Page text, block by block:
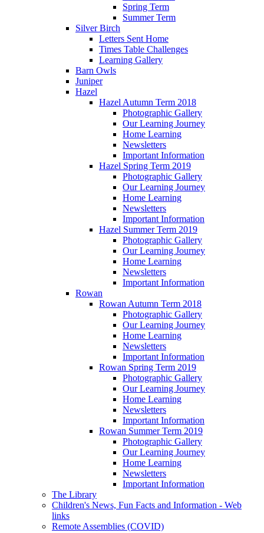
Spring Term
Summer Term
Silver Birch
Letters Sent Home
Times Table Challenges
Learning Gallery
Barn Owls
Juniper
Hazel
Hazel Autumn Term 2018
Photographic Gallery
Our Learning Journey
Home Learning
Newsletters
Important Information
Hazel Spring Term 2019
Photographic Gallery
Our Learning Journey
Home Learning
Newsletters
Important Information
Hazel Summer Term 2019
Photographic Gallery
Our Learning Journey
Home Learning
Newsletters
Important Information
Rowan
Rowan Autumn Term 2018
Photographic Gallery
Our Learning Journey
Home Learning
Newsletters
Important Information
Rowan Spring Term 2019
Photographic Gallery
Our Learning Journey
Home Learning
Newsletters
Important Information
Rowan Summer Term 2019
Photographic Gallery
Our Learning Journey
Home Learning
Newsletters
Important Information
The Library
Children's News, Fun Facts and Information - Web
links
Remote Assemblies (COVID)